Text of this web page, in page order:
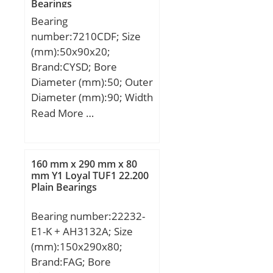
Normal&; d1 ≈:65 mm;
D1 ≈:47 mm; r1,2
min.:0.6 mm; Basic
dynamic load rating
C:26.5 kN; Basic static
load rating C0:69.5 kN;
Fatigue load limit Pu:2.55
kN; Minimum load factor
where applicable):0.14
kg;
Bearings
Bearing
number:7210CDF; Size
(mm):50x90x20;
Brand:CYSD; Bore
Diameter (mm):50; Outer
Diameter (mm):90; Width
(mm):20; d:50 mm; D:90
mm; 2B:40 mm;
Weight:0,908 Kg; Basic
dynamic load rating
load rating (C0):63,5 kN;
(Grease) Lubrication
Speed:9100 r/min;
Read More …
160 mm x 290 mm x 80
mm Y1 Loyal TUF1 22.200
Plain Bearings
Bearing number:22232-
E1-K + AH3132A; Size
(mm):150x290x80;
Brand:FAG; Bore